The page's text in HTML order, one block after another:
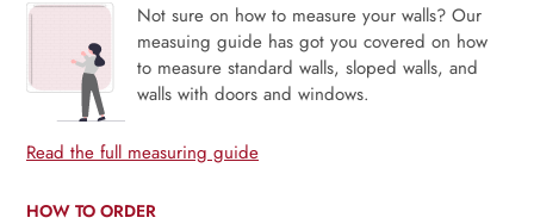
Not sure on how to measure your walls? Our
measuing guide has got you covered on how
to measure standard walls, sloped walls, and
walls with doors and windows.
Read the full measuring guide
HOW TO ORDER